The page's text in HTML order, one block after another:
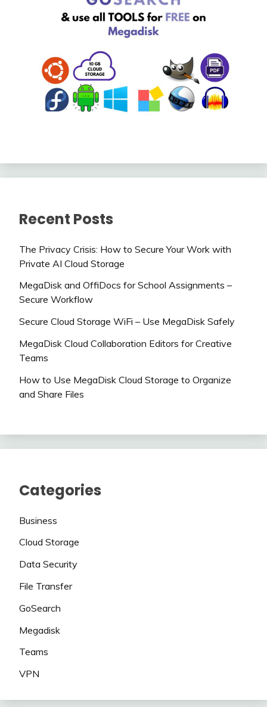
Recent Posts
The Privacy Crisis: How to Secure Your Work with
Private AI Cloud Storage
MegaDisk and OffiDocs for School Assignments –
Secure Workflow
Secure Cloud Storage WiFi – Use MegaDisk Safely
MegaDisk Cloud Collaboration Editors for Creative
Teams
How to Use MegaDisk Cloud Storage to Organize
and Share Files
Categories
Business
Cloud Storage
Data Security
File Transfer
GoSearch
Megadisk
Teams
VPN